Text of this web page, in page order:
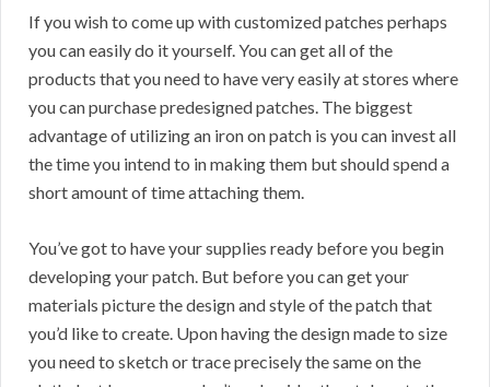
If you wish to come up with customized patches perhaps
you can easily do it yourself. You can get all of the
products that you need to have very easily at stores where
you can purchase predesigned patches. The biggest
advantage of utilizing an iron on patch is you can invest all
the time you intend to in making them but should spend a
short amount of time attaching them.
You’ve got to have your supplies ready before you begin
developing your patch. But before you can get your
materials picture the design and style of the patch that
you’d like to create. Upon having the design made to size
you need to sketch or trace precisely the same on the